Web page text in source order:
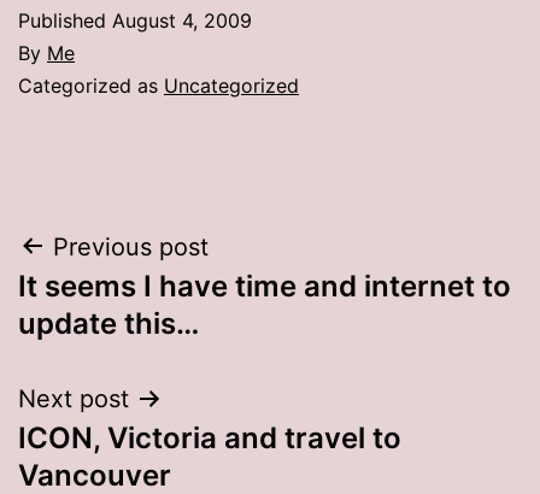
Published August 4, 2009
By Me
Categorized as Uncategorized
Post
navigation
Previous post
It seems I have time and internet to
update this…
Next post
ICON, Victoria and travel to
Vancouver